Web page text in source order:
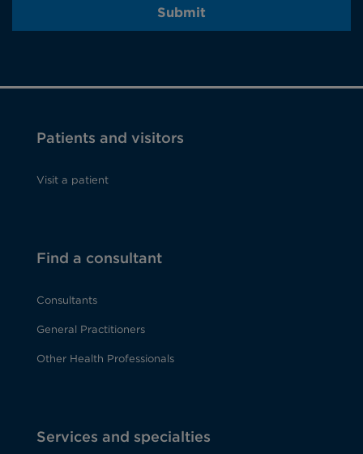
Submit
Patients and visitors
Visit a patient
Find a consultant
Consultants
General Practitioners
Other Health Professionals
Services and specialties